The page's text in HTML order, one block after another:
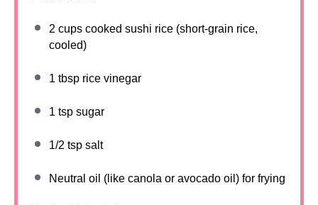
2 cups cooked sushi rice (short-grain rice,
cooled)
1 tbsp rice vinegar
1 tsp sugar
1/2 tsp salt
Neutral oil (like canola or avocado oil) for frying